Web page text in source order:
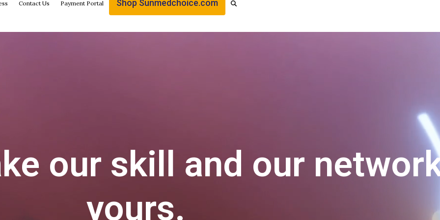
Contact Us Payment Portal Shop Sunmedchoice.com
our skill and our
yours.